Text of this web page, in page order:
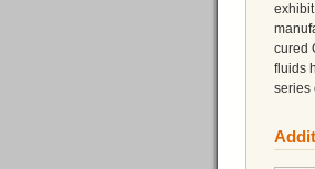
cured
fluids
series